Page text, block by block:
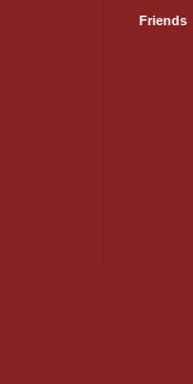
Friends